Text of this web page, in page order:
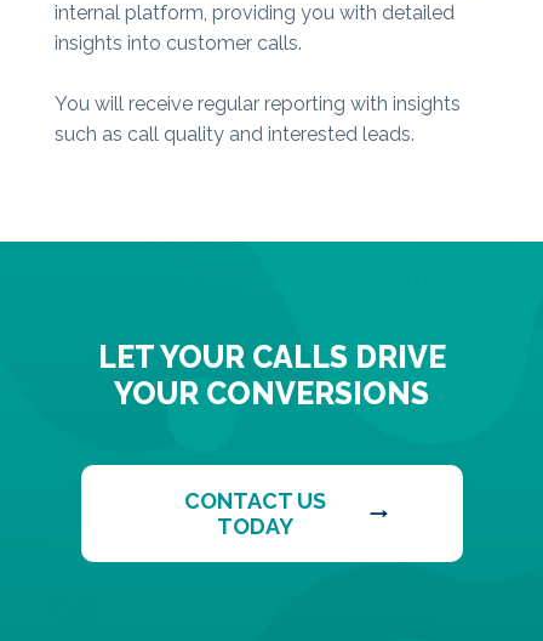
internal platform, providing you with detailed
insights into customer calls.
You will receive regular reporting with insights
such as call quality and interested leads.
LET YOUR CALLS DRIVE
YOUR CONVERSIONS
CONTACT US
TODAY